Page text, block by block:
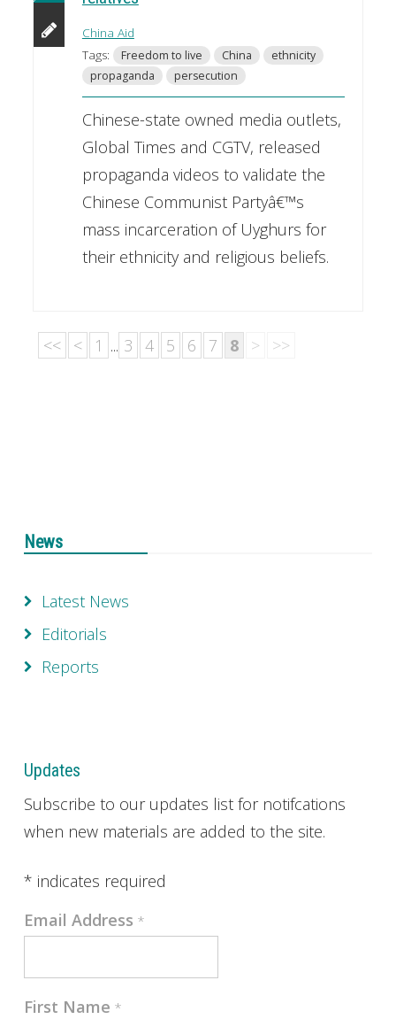
China Aid
Tags:
Freedom to live China
ethnicity
propaganda
persecution
Chinese-state owned media outlets,
Global Times and CGTV, released
propaganda videos to validate the
Chinese Communist Partyâ€™s
mass incarceration of Uyghurs for
their ethnicity and religious beliefs.
<< < 1 ... 3 4 5 6 7 8 > >>
News
Latest News
Editorials
Reports
Updates
Subscribe to our updates list for notifcations
when new materials are added to the site.
* indicates required
Email Address *
First Name *